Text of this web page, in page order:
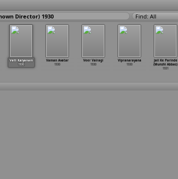
Director) 1930 Find: All
Valli Kalyanam
1930
Vaman Avatar
1930
Veer Vairagi
1930
Vipranarayana
1930
Jail Ke Parinde
(Munshi Abbas)
1931